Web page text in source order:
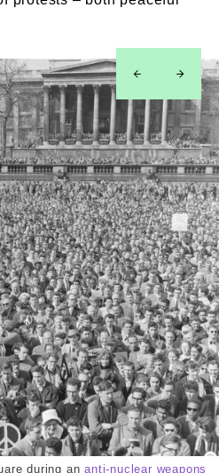
Rally. Grant, Henry. ©
during ananti-nuclear weapons
left right